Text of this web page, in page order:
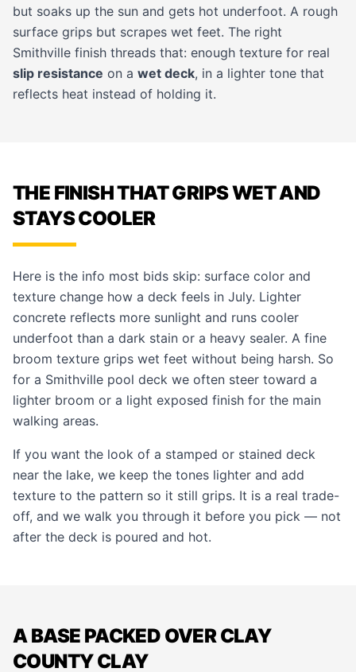
but soaks up the sun and gets hot underfoot. A rough
surface grips but scrapes wet feet. The right
Smithville finish threads that: enough texture for real
slip resistance on a wet deck, in a lighter tone that
reflects heat instead of holding it.
THE FINISH THAT GRIPS WET AND
STAYS COOLER
Here is the info most bids skip: surface color and
texture change how a deck feels in July. Lighter
concrete reflects more sunlight and runs cooler
underfoot than a dark stain or a heavy sealer. A fine
broom texture grips wet feet without being harsh. So
for a Smithville pool deck we often steer toward a
lighter broom or a light exposed finish for the main
walking areas.
If you want the look of a stamped or stained deck
near the lake, we keep the tones lighter and add
texture to the pattern so it still grips. It is a real trade-
off, and we walk you through it before you pick — not
after the deck is poured and hot.
A BASE PACKED OVER CLAY
COUNTY CLAY